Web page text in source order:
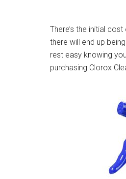
There’s the initial
there will end up
rest easy knowing
purchasing Clorox